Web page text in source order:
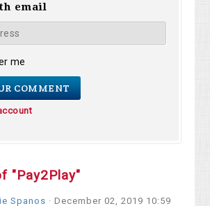
email
me
"Pay2Play"
Spanos · December 02, 2019 10:59